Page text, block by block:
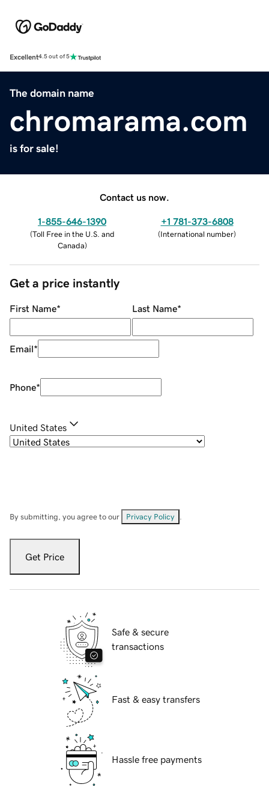
Excellent4.5 out of 5
The domain name
chromarama.com
is for sale!
Contact us now.
1-855-646-1390
(Toll Free in the U.S. and
Canada)
+1 781-373-6808
(International number)
Get a price instantly
First Name* Last Name*
Email*
Phone*
United States
By submitting, you agree to our Privacy Policy
Get Price
Safe & secure
transactions
Fast & easy transfers
Hassle free payments